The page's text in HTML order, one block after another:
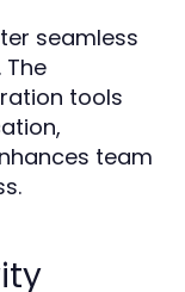
seamless
tools
team